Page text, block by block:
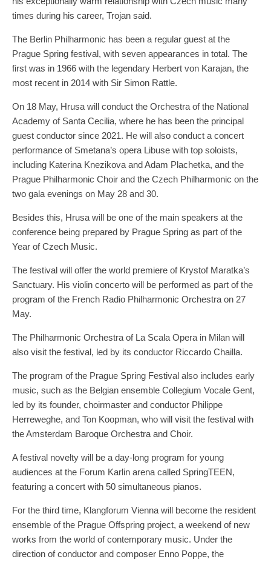
times during his career, Trojan said.
The Berlin Philharmonic has been a regular guest at the
Prague Spring festival, with seven appearances in total. The
first was in 1966 with the legendary Herbert von Karajan, the
most recent in 2014 with Sir Simon Rattle.
On 18 May, Hrusa will conduct the Orchestra of the National
Academy of Santa Cecilia, where he has been the principal
guest conductor since 2021. He will also conduct a concert
performance of Smetana’s opera Libuse with top soloists,
including Katerina Knezikova and Adam Plachetka, and the
Prague Philharmonic Choir and the Czech Philharmonic on the
two gala evenings on May 28 and 30.
Besides this, Hrusa will be one of the main speakers at the
conference being prepared by Prague Spring as part of the
Year of Czech Music.
The festival will offer the world premiere of Krystof Maratka’s
Sanctuary. His violin concerto will be performed as part of the
program of the French Radio Philharmonic Orchestra on 27
May.
The Philharmonic Orchestra of La Scala Opera in Milan will
also visit the festival, led by its conductor Riccardo Chailla.
The program of the Prague Spring Festival also includes early
music, such as the Belgian ensemble Collegium Vocale Gent,
led by its founder, choirmaster and conductor Philippe
Herreweghe, and Ton Koopman, who will visit the festival with
the Amsterdam Baroque Orchestra and Choir.
A festival novelty will be a day-long program for young
audiences at the Forum Karlin arena called SpringTEEN,
featuring a concert with 50 simultaneous pianos.
For the third time, Klangforum Vienna will become the resident
ensemble of the Prague Offspring project, a weekend of new
works from the world of contemporary music. Under the
direction of conductor and composer Enno Poppe, the